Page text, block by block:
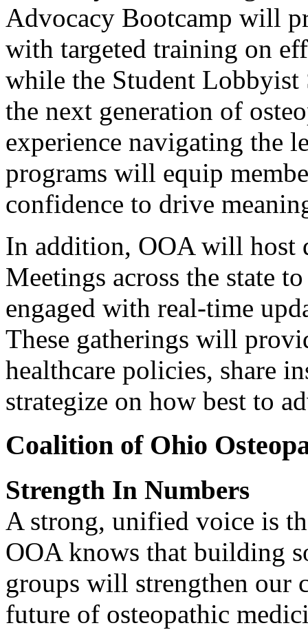
Advocacy Bootcamp will
with targeted training on
while the Student
the next generation of
experience navigating the
programs will equip
confidence to drive
In addition, OOA will host
Meetings across the state
engaged with real-time
These gatherings will
healthcare policies, share
strategize on how best to
Coalition of Ohio
Strength In Numbers
A strong, unified voice is
OOA knows that building
groups will strengthen our
future of osteopathic